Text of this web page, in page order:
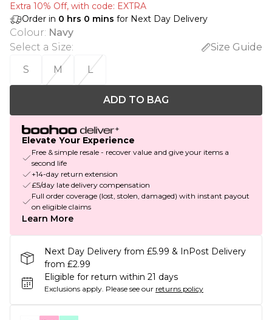
Extra 10% Off, with code: EXTRA
Order in 0 hrs 0 mins for Next Day Delivery
Colour: Navy
Select a Size:
Size Guide
S
M L
ADD TO BAG
Elevate Your Experience
Free & simple resale - recover value and give your items a
second life
+14-day return extension
£5/day late delivery compensation
Full order coverage (lost, stolen, damaged) with instant payout
on eligible claims
Learn More
Next Day Delivery from £5.99 & InPost Delivery
from £2.99
Eligible for return within 21 days
Exclusions apply. Please see our returns policy